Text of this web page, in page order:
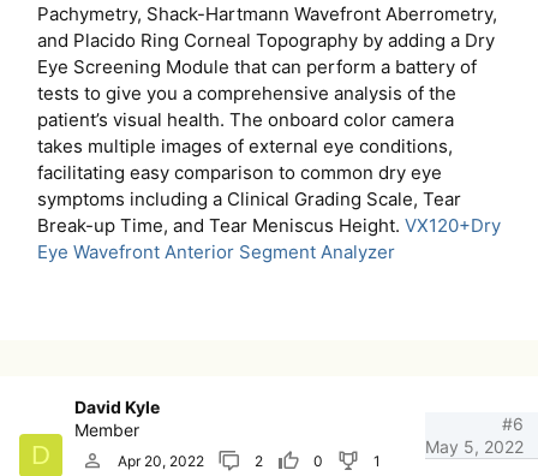
Pachymetry, Shack-Hartmann Wavefront Aberrometry,
and Placido Ring Corneal Topography by adding a Dry
Eye Screening Module that can perform a battery of
tests to give you a comprehensive analysis of the
patient’s visual health. The onboard color camera
takes multiple images of external eye conditions,
facilitating easy comparison to common dry eye
symptoms including a Clinical Grading Scale, Tear
Break-up Time, and Tear Meniscus Height. VX120+Dry
Eye Wavefront Anterior Segment Analyzer
D
David Kyle
Member
Apr 20, 2022 2 0
1
May 5, 2022
#6